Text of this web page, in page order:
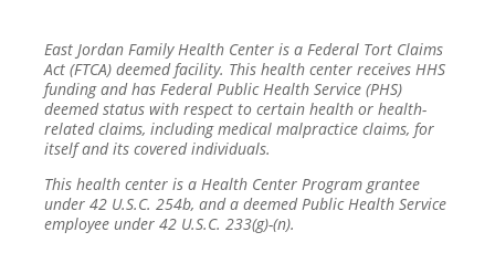
East Jordan Family Health Center is a Federal Tort Claims
Act (FTCA) deemed facility. This health center receives HHS
funding and has Federal Public Health Service (PHS)
deemed status with respect to certain health or health-
related claims, including medical malpractice claims, for
itself and its covered individuals.
This health center is a Health Center Program grantee
under 42 U.S.C. 254b, and a deemed Public Health Service
employee under 42 U.S.C. 233(g)-(n).